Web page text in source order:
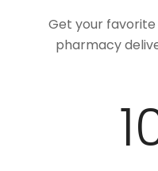
Get your
pharmacy